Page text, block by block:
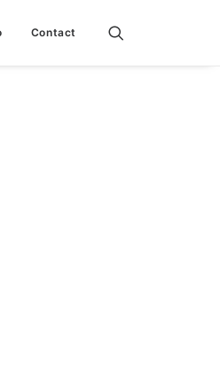
Contact